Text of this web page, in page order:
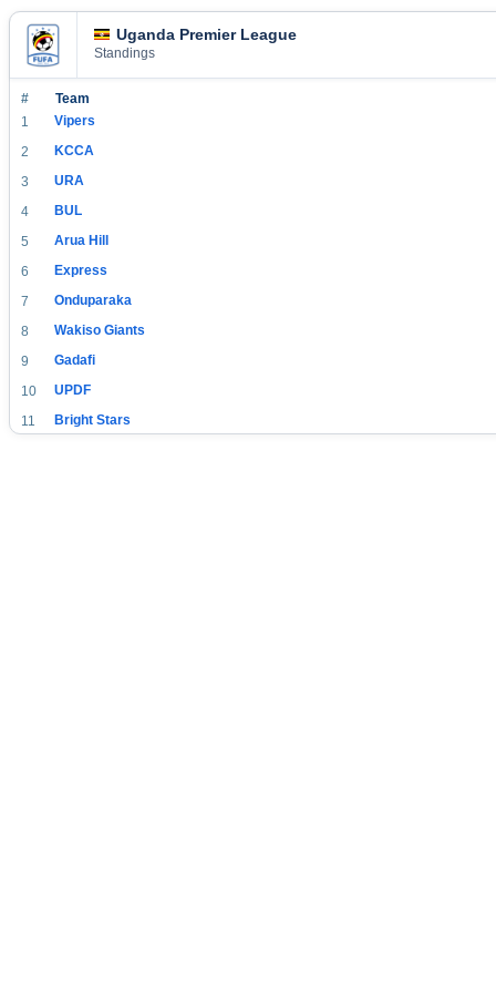
Uganda Premier League
Standings
#
Team
1
Vipers
2
KCCA
3
URA
4
BUL
5
Arua Hill
6
Express
7
Onduparaka
8
Wakiso Giants
9
Gadafi
10
UPDF
11
Bright Stars